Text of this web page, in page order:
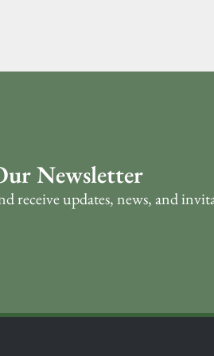
Newsletter
receive updates, news, and